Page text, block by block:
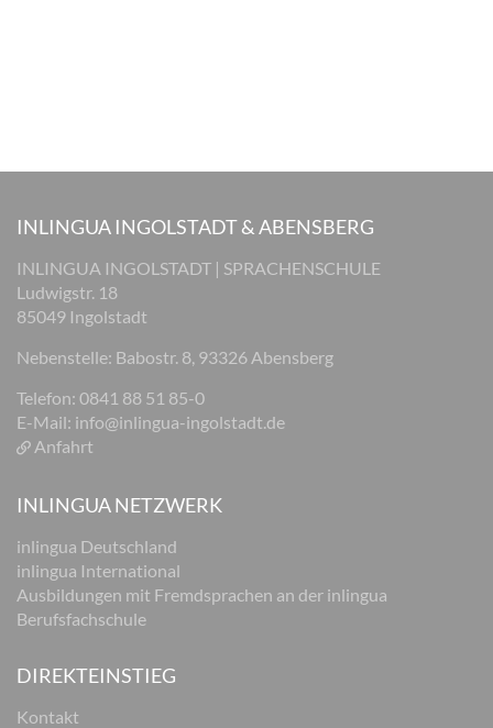
INLINGUA INGOLSTADT & ABENSBERG
INLINGUA INGOLSTADT | SPRACHENSCHULE
Ludwigstr. 18
85049 Ingolstadt
Nebenstelle: Babostr. 8, 93326 Abensberg
Telefon: 0841 88 51 85-0
E-Mail: info@inlingua-ingolstadt.de
Anfahrt
INLINGUA NETZWERK
inlingua Deutschland
inlingua International
Ausbildungen mit Fremdsprachen an der inlingua
Berufsfachschule
DIREKTEINSTIEG
Kontakt